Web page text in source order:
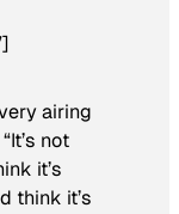
airing
not
it’s
think it’s